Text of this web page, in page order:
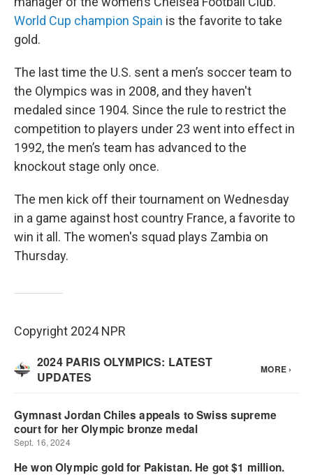
World Cup champion Spain is the favorite to take
gold.
The last time the U.S. sent a men’s soccer team to
the Olympics was in 2008, and they haven't
medaled since 1904. Since the rule to restrict the
competition to players under 23 went into effect in
1992, the men’s team has advanced to the
knockout stage only once.
The men kick off their tournament on Wednesday
in a game against host country France, a favorite to
win it all. The women's squad plays Zambia on
Thursday.
Copyright 2024 NPR